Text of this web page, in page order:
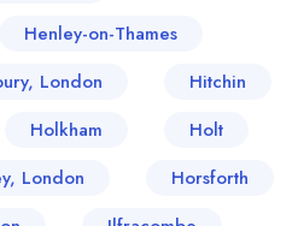
Henley-on-Thames
London
Hitchin
Holkham
Holt
London
Horsforth